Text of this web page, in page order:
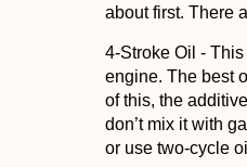
about first. There
4-Stroke Oil -
engine. The best
of this, the
don’t mix it with
or use two-cycle